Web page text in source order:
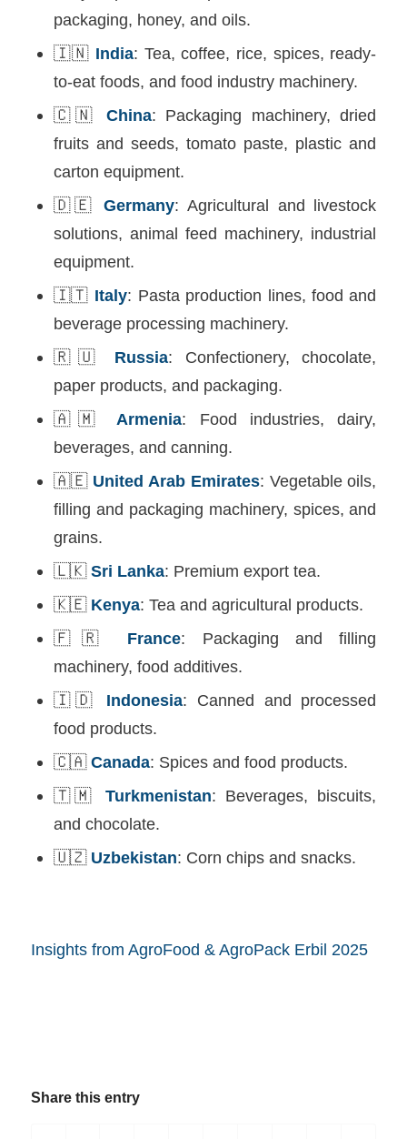
packaging, honey, and oils.
🇮🇳 India: Tea, coffee, rice, spices, ready-
to-eat foods, and food industry machinery.
🇨🇳 China: Packaging machinery, dried
fruits and seeds, tomato paste, plastic and
carton equipment.
🇩🇪Germany: Agricultural and livestock
solutions, animal feed machinery, industrial
equipment.
🇮🇹 Italy: Pasta production lines, food and
beverage processing machinery.
🇷🇺 Russia: Confectionery, chocolate,
paper products, and packaging.
🇦🇲 Armenia: Food industries, dairy,
beverages, and canning.
🇦🇪 United Arab Emirates: Vegetable oils,
filling and packaging machinery, spices, and
grains.
🇱🇰Sri Lanka: Premium export tea.
🇰🇪 Kenya: Tea and agricultural products.
🇫🇷 France: Packaging and filling
machinery, food additives.
🇮🇩 Indonesia: Canned and processed
food products.
🇨🇦Canada: Spices and food products.
🇹🇲 Turkmenistan: Beverages, biscuits,
and chocolate.
🇺🇿 Uzbekistan: Corn chips and snacks.
Insights from AgroFood & AgroPack Erbil 2025
Share this entry